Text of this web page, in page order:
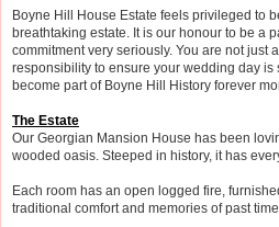
Boyne Hill House Estate feels privileged to
breathtaking estate. It is our honour to be a
commitment very seriously. You are not just
responsibility to ensure your wedding day
become part of Boyne Hill History forever
The Estate
Our Georgian Mansion House has been
wooded oasis. Steeped in history, it has
Each room has an open logged fire,
traditional comfort and memories of past